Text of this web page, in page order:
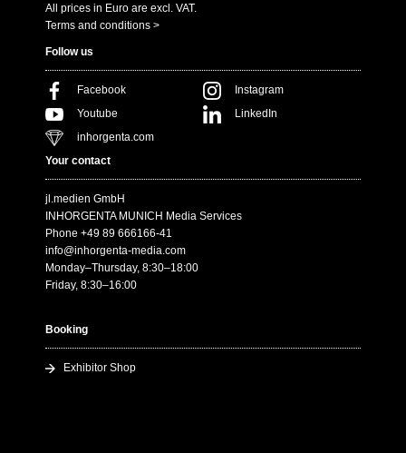
All prices in Euro are excl. VAT.
Terms and conditions >
Follow us
Facebook
Instagram
Youtube
LinkedIn
inhorgenta.com
Your contact
jl.medien GmbH
INHORGENTA MUNICH Media Services
Phone +49 89 666166-41
info@inhorgenta-media.com
Monday–Thursday, 8:30–18:00
Friday, 8:30–16:00
Booking
Exhibitor Shop